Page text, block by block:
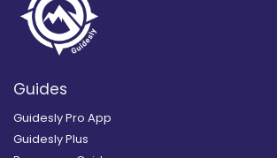
Guides
Guidesly Pro App
Guidesly Plus